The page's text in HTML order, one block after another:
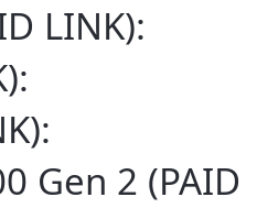
LINK):
Gen 2 (PAID